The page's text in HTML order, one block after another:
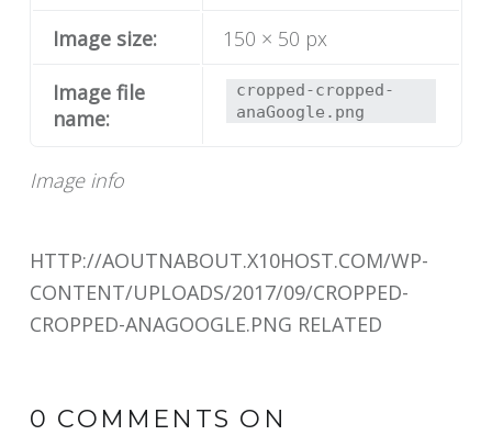
Image info
Image size: 150 × 50 px
Image file
name:
cropped-cropped-
anaGoogle.png
HTTP://AOUTNABOUT.X10HOST.COM/WP-
CONTENT/UPLOADS/2017/09/CROPPED-
CROPPED-ANAGOOGLE.PNG RELATED
0 COMMENTS ON